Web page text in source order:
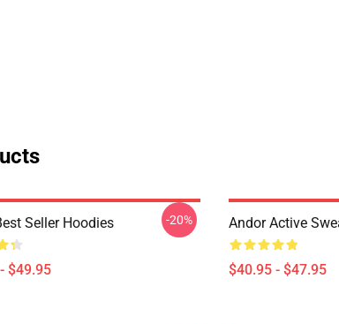
Seller Hoodies
$49.95
-20% Andor Active
$40.95 - $47.95